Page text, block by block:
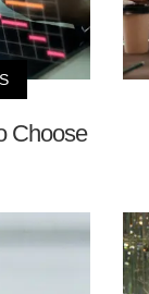
Choose